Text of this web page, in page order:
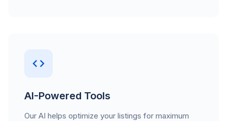
AI-Powered Tools
Our AI helps optimize your listings for maximum